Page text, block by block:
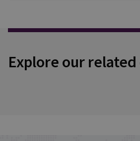
Explore our